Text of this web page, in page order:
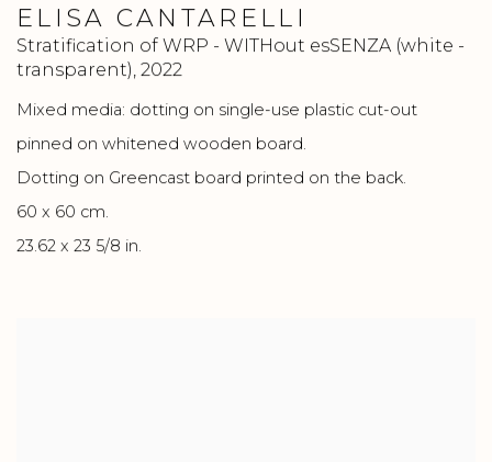
ELISA CANTARELLI
Stratification of WRP - WITHout esSENZA (white -
transparent), 2022
Mixed media: dotting on single-use plastic cut-out
pinned on whitened wooden board.
Dotting on Greencast board printed on the back.
60 x 60 cm.
23.62 x 23 5/8 in.